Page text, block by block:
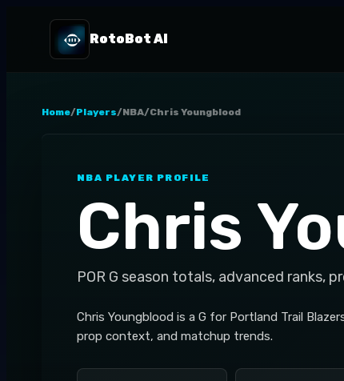
RotoBot AI
Home/Players/NBA/Chris Youngblood
NBA PLAYER PROFILE
Chris
POR G season totals, advanced ranks,
Chris Youngblood is a G for Portland Trail
prop context, and matchup trends.